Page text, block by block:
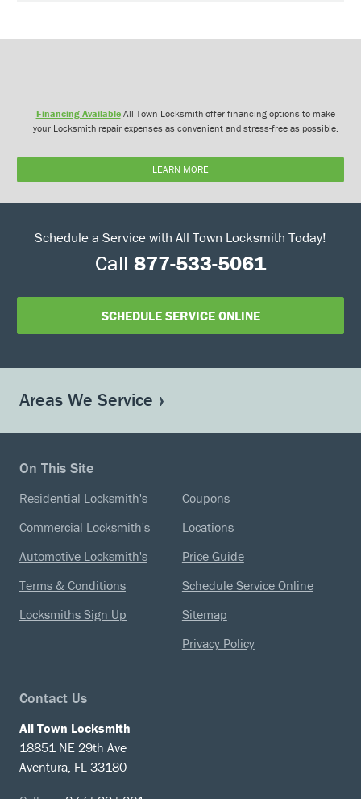
Financing AvailableAll Town Locksmith offer financing options to make
your Locksmith repair expenses as convenient and stress-free as possible.
LEARN MORE
Schedule a Service with All Town Locksmith Today!
Call 877-533-5061
SCHEDULE SERVICE ONLINE
Areas We Service
On This Site
Residential Locksmith's
Commercial Locksmith's
Automotive Locksmith's
Terms & Conditions
Locksmiths Sign Up
Coupons
Locations
Price Guide
Schedule Service Online
Sitemap
Privacy Policy
Contact Us
All Town Locksmith
18851 NE 29th Ave
Aventura, FL 33180